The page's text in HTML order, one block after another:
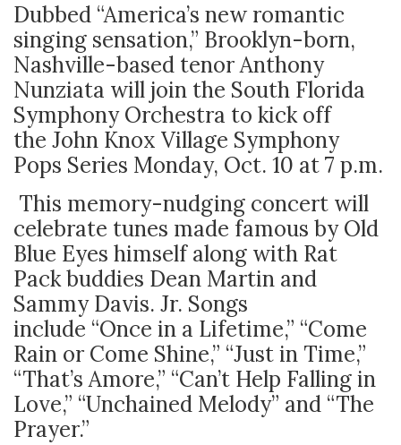
Dubbed “America’s new romantic
singing sensation,” Brooklyn-born,
Nashville-based tenor Anthony
Nunziata will join the South Florida
Symphony Orchestra to kick off
the John Knox Village Symphony
Pops Series Monday, Oct. 10 at 7 p.m.
This memory-nudging concert will
celebrate tunes made famous by Old
Blue Eyes himself along with Rat
Pack buddies Dean Martin and
Sammy Davis. Jr. Songs
include “Once in a Lifetime,” “Come
Rain or Come Shine,” “Just in Time,”
“That’s Amore,” “Can’t Help Falling in
Love,” “Unchained Melody” and “The
Prayer.”